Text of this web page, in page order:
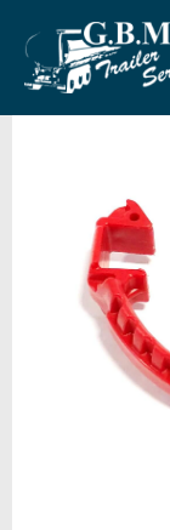
CAMLOCK
quantity